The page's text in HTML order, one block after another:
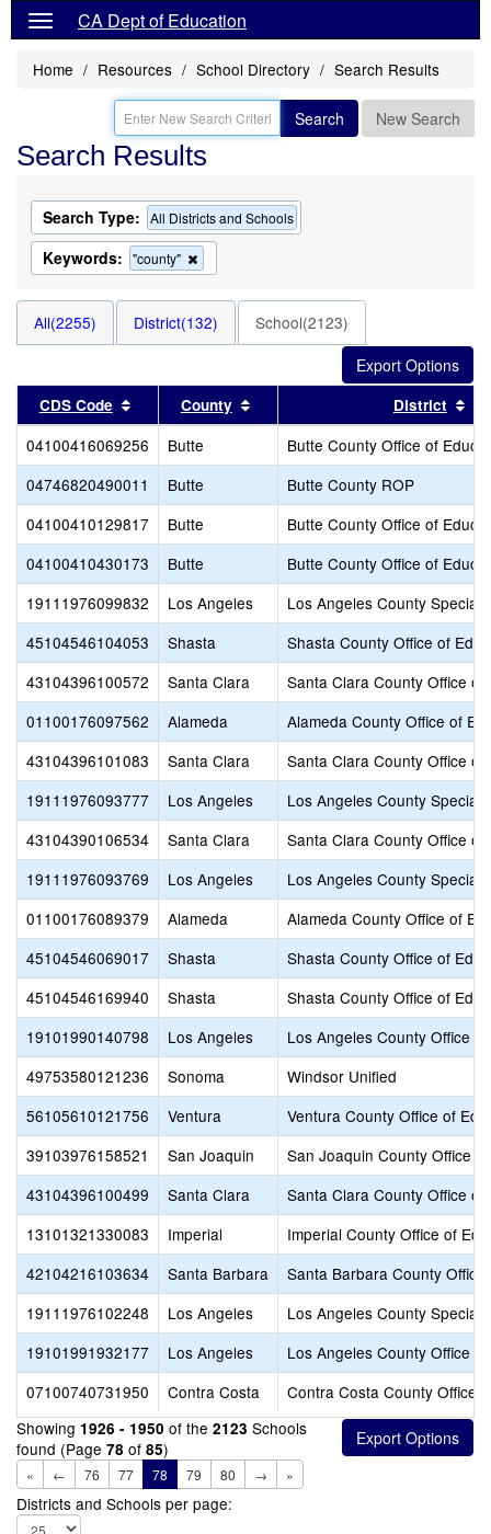
CA Dept of Education
Home Resources School Directory Search Results
Search New Search
Search Results
Search Type: All Districts and Schools
Keywords: "county"
this
the
search
All(2255) District(132) School(2123)
CDS Code Sort results by this header
County Sort results by this header
District
04100416069256 Butte
Butte County Office of
04746820490011
Butte
Butte County ROP
04100410129817
Butte
Butte County Office of
04100410430173
Butte
Butte County Office of
19111976099832
Los Angeles
Los Angeles County Special
45104546104053
Shasta
Shasta County Office of
43104396100572
Santa Clara
Santa Clara County Office of
01100176097562
Alameda
Alameda County Office of
43104396101083
Santa Clara
Santa Clara County Office of
19111976093777
Los Angeles
Los Angeles County Special
43104390106534
Santa Clara
Santa Clara County Office of
19111976093769
Los Angeles
Los Angeles County Special
01100176089379
Alameda
Alameda County Office of
45104546069017
Shasta
Shasta County Office of
45104546169940
Shasta
Shasta County Office of
19101990140798
Los Angeles
Los Angeles County Office
49753580121236
Sonoma
Windsor Unified
56105610121756
Ventura
Ventura County Office of
39103976158521
San Joaquin
San Joaquin County Office
43104396100499
Santa Clara
Santa Clara County Office of
13101321330083
Imperial
Imperial County Office of
42104216103634
Santa Barbara
Santa Barbara County
19111976102248
Los Angeles
Los Angeles County Special
19101991932177
Los Angeles
Los Angeles County Office
07100740731950
Contra Costa
Contra Costa County Office
Showing 1926 - 1950 of the 2123 Schools
found (Page 78 of 85)
« ← 76 77 78 79 80 → »
Districts and Schools per page: